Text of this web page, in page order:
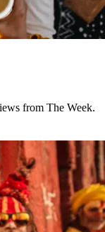
from The Week.